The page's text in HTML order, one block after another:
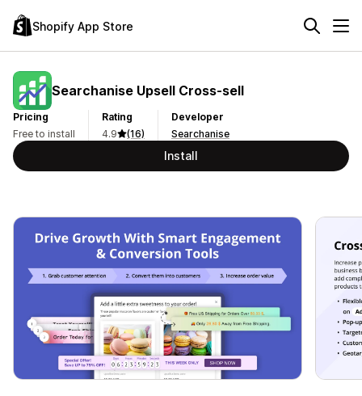
Shopify App Store
Searchanise Upsell Cross‑sell
Pricing
Free to install
Rating
4.9
(16)
Developer
Searchanise
Install